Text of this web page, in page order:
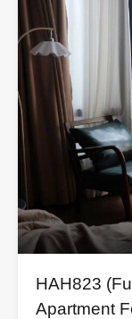
HAH823
Apartment